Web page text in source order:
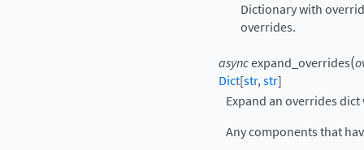
Dictionary with
overrides.
asyncexpand_overrides(
Dict[str,str]
Expand an overrides
Any components that